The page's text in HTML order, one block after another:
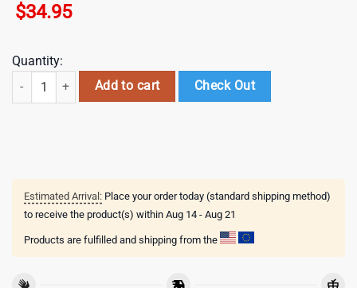
$34.95
Quantity:
Arizona Cardinals NFL Baby Yoda Style Hawaiian Shirt quantity
Add to cart Check Out
Estimated Arrival: Place your order today (standard shipping method)
to receive the product(s) within Aug 14 - Aug 21
Products are fulfilled and shipping from the